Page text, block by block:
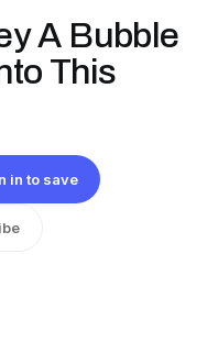
A Bubble
This
in to save